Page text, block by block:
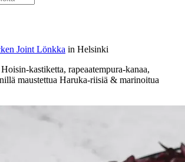
Joint Lönkka in Helsinki
kastiketta, rapeaatempura-kanaa,
maustettua Haruka-riisiä & marinoitua